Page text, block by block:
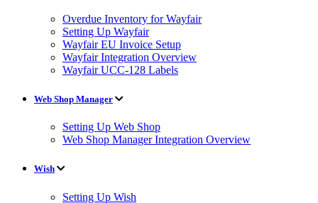
Overdue Inventory for Wayfair
Setting Up Wayfair
Wayfair EU Invoice Setup
Wayfair Integration Overview
Wayfair UCC-128 Labels
Web Shop Manager
Setting Up Web Shop
Web Shop Manager Integration Overview
Wish
Setting Up Wish